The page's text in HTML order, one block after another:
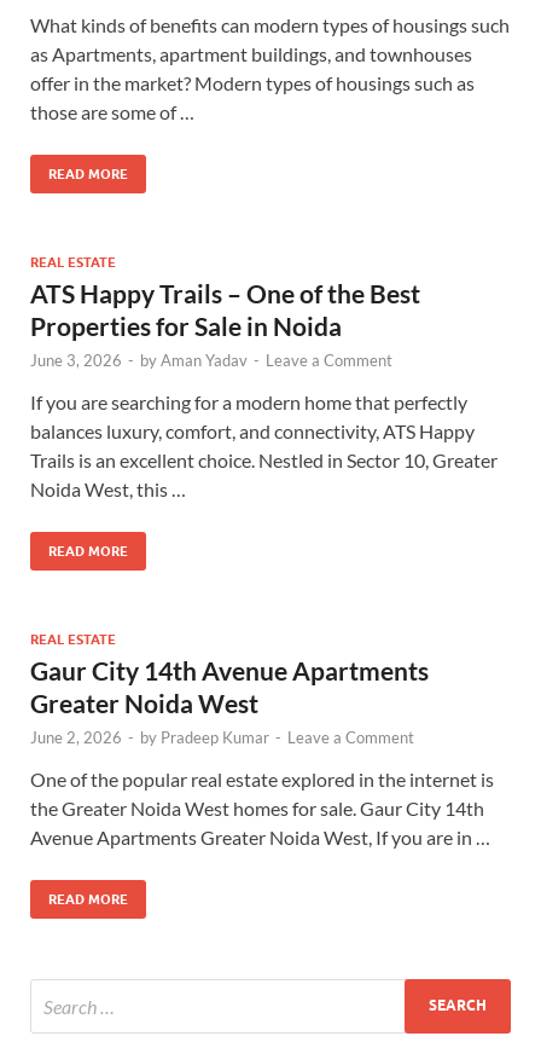
What kinds of benefits can modern types of housings such
as Apartments, apartment buildings, and townhouses
offer in the market? Modern types of housings such as
those are some of …
READ MORE
REAL ESTATE
ATS Happy Trails – One of the Best
Properties for Sale in Noida
June 3, 2026 - byAman Yadav - Leave a Comment
If you are searching for a modern home that perfectly
balances luxury, comfort, and connectivity, ATS Happy
Trails is an excellent choice. Nestled in Sector 10, Greater
Noida West, this …
READ MORE
REAL ESTATE
Gaur City 14th Avenue Apartments
Greater Noida West
June 2, 2026 - by Pradeep Kumar - Leave a Comment
One of the popular real estate explored in the internet is
the Greater Noida West homes for sale. Gaur City 14th
Avenue Apartments Greater Noida West, If you are in …
READ MORE